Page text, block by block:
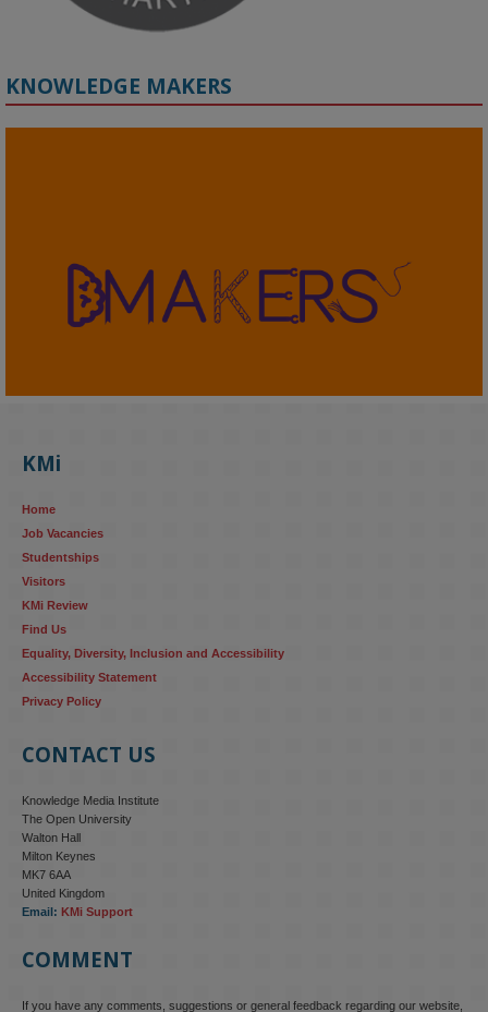
2
KMi - Knowledge Media institute @kmiou.bsky.social⋅4m
AI systems in recruitment and workforce management risk
research...
#ResponsibleAI
KNOWLEDGE MAKERS
KMi
Home
Job Vacancies
Studentships
Visitors
KMi Review
Find Us
Equality, Diversity, Inclusion and Accessibility
Accessibility Statement
Privacy Policy
CONTACT US
Knowledge Media Institute
The Open University
Walton Hall
Milton Keynes
MK7 6AA
United Kingdom
Email: KMi Support
COMMENT
If you have any comments, suggestions or general feedback regarding our website,